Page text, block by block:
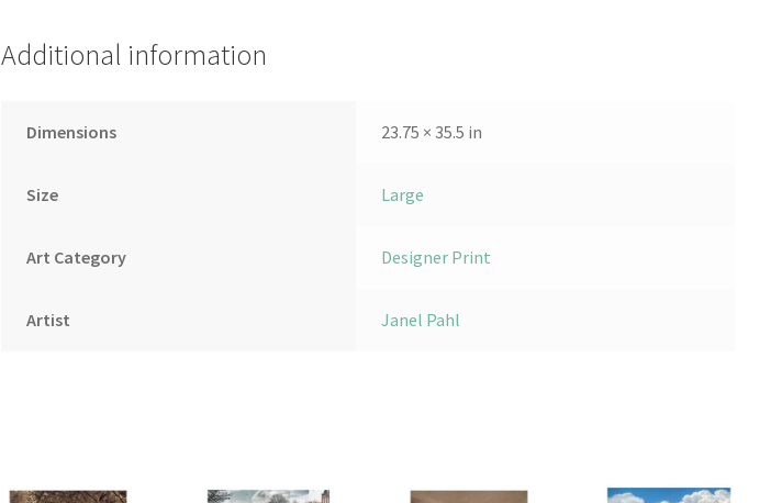
Additional information
Dimensions 23.75 × 35.5 in
Size Large
Art Category Designer Print
Artist Janel Pahl